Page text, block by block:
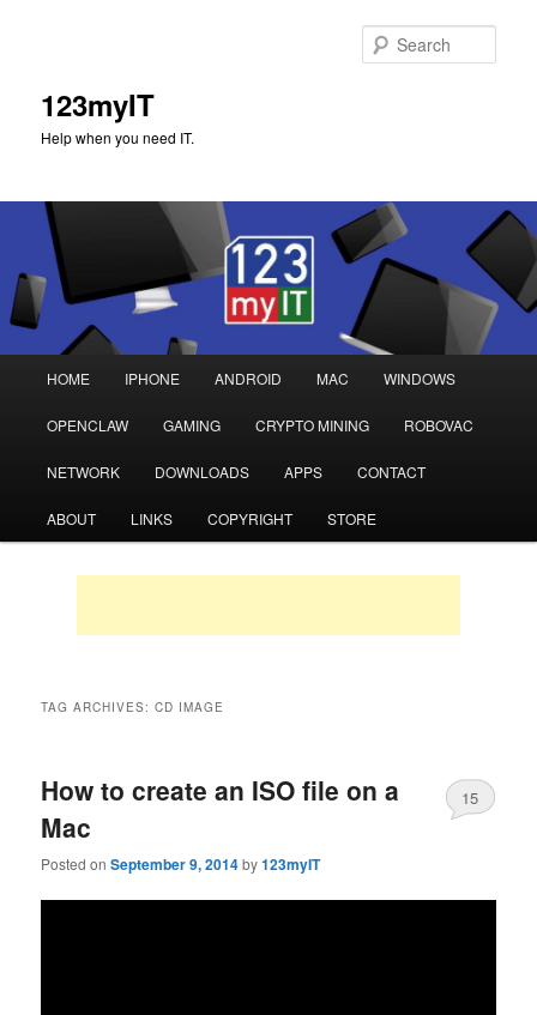
123myIT
Help when you need IT.
Skip
to
primary
Skip
to
secondary
HOME IPHONE ANDROID MAC WINDOWS
OPENCLAW GAMING CRYPTO MINING ROBOVAC
NETWORK DOWNLOADS APPS CONTACT
ABOUT LINKS COPYRIGHT STORE
TAG ARCHIVES:CD IMAGE
How to create an ISO file on a
Mac
Posted onSeptember 9, 2014by123myIT
15